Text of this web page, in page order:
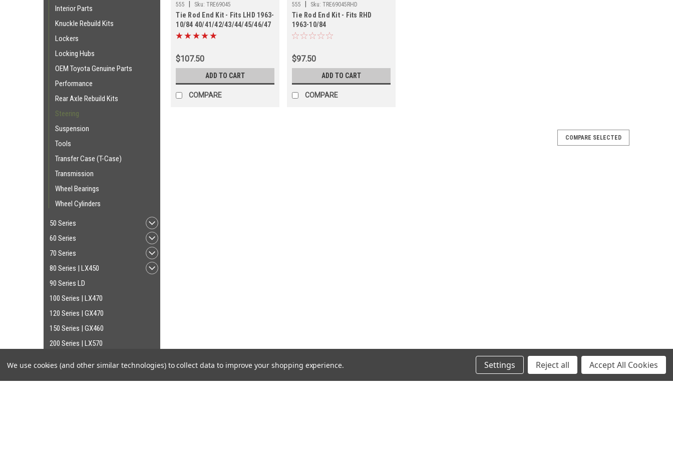
Interior Parts
Knuckle Rebuild Kits
Lockers
Locking Hubs
OEM Toyota Genuine Parts
Performance
Rear Axle Rebuild Kits
Steering
Suspension
Tools
Transfer Case (T-Case)
Transmission
Wheel Bearings
Wheel Cylinders
50 Series
60 Series
70 Series
80 Series | LX450
90 Series LD
100 Series | LX470
120 Series | GX470
150 Series | GX460
200 Series | LX570
SHOP BY BRAND
555 Sku: TRE69045
Tie Rod End Kit - Fits LHD 1963-
10/84 40/41/42/43/44/45/46/47
Series (TRE69045)
$107.50
ADD TO CART
COMPARE
555 Sku: TRE69045RHD
Tie Rod End Kit - Fits RHD
1963-10/84
40/41/42/43/44/45/46/47
$97.50
ADD TO CART
COMPARE
COMPARE SELECTED
We use cookies (and other similar technologies) to collect data to improve your shopping experience. Settings Reject all Accept All Cookies